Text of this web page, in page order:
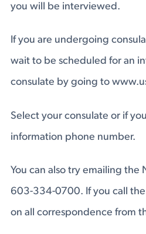
you will be interviewed.
If you are undergoing
wait to be scheduled for an
consulate by going to
Select your consulate or if
information phone number.
You can also try emailing the
603-334-0700. If you call
on all correspondence from